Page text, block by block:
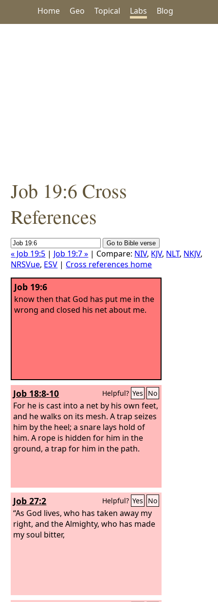
Home Geo Topical Labs Blog
Job 19:6 Cross
References
« Job 19:5 | Job 19:7 » | Compare: NIV, KJV, NLT, NKJV,
NRSVue, ESV | Cross references home
Job 19:6
know then that God has put me in the
wrong and closed his net about me.
Job 18:8-10 Helpful? Yes No
For he is cast into a net by his own feet,
and he walks on its mesh. A trap seizes
him by the heel; a snare lays hold of
him. A rope is hidden for him in the
ground, a trap for him in the path.
Job 27:2 Helpful? Yes No
“As God lives, who has taken away my
right, and the Almighty, who has made
my soul bitter,